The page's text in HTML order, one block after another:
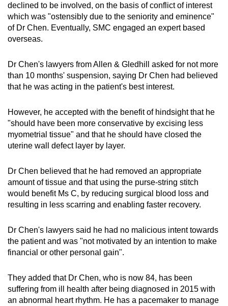
declined to be involved, on the basis of conflict of interest
which was "ostensibly due to the seniority and eminence"
of Dr Chen. Eventually, SMC engaged an expert based
overseas.
Dr Chen's lawyers from Allen & Gledhill asked for not more
than 10 months' suspension, saying Dr Chen had believed
that he was acting in the patient's best interest.
However, he accepted with the benefit of hindsight that he
"should have been more conservative by excising less
myometrial tissue" and that he should have closed the
uterine wall defect layer by layer.
Dr Chen believed that he had removed an appropriate
amount of tissue and that using the purse-string stitch
would benefit Ms C, by reducing surgical blood loss and
resulting in less scarring and enabling faster recovery.
Dr Chen's lawyers said he had no malicious intent towards
the patient and was "not motivated by an intention to make
financial or other personal gain".
They added that Dr Chen, who is now 84, has been
suffering from ill health after being diagnosed in 2015 with
an abnormal heart rhythm. He has a pacemaker to manage